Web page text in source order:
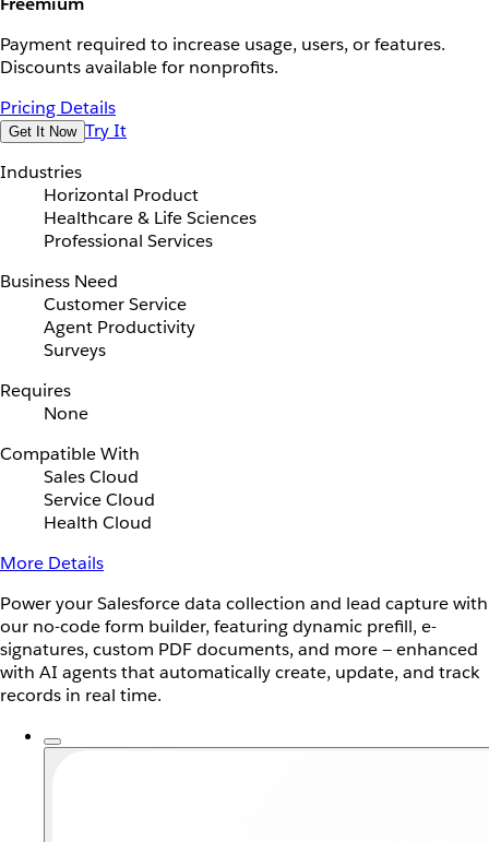
Payment required to increase usage, users, or features.
Discounts available for nonprofits.
Pricing Details
Get It Now Try It
Industries
Horizontal Product
Healthcare & Life Sciences
Professional Services
Business Need
Customer Service
Agent Productivity
Surveys
Requires
None
Compatible With
Sales Cloud
Service Cloud
Health Cloud
More Details
Power your Salesforce data collection and lead capture with
our no-code form builder, featuring dynamic prefill, e-
signatures, custom PDF documents, and more — enhanced
with AI agents that automatically create, update, and track
records in real time.